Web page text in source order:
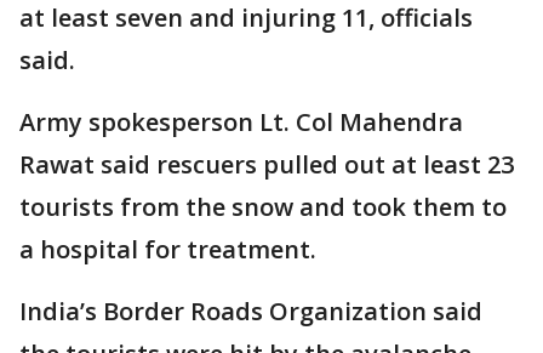
at least seven and injuring 11, officials
said.
Army spokesperson Lt. Col Mahendra
Rawat said rescuers pulled out at least 23
tourists from the snow and took them to
a hospital for treatment.
India’s Border Roads Organization said